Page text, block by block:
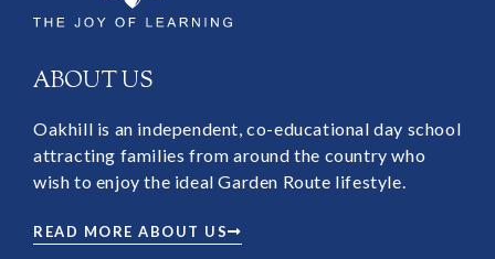
ABOUT US
Oakhill is an independent, co-educational day school
attracting families from around the country who
wish to enjoy the ideal Garden Route lifestyle.
READ MORE ABOUT US